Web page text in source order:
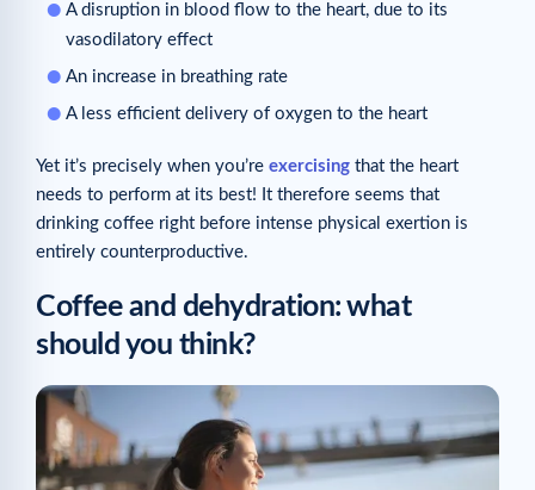
A disruption in blood flow to the heart, due to its
vasodilatory effect
An increase in breathing rate
A less efficient delivery of oxygen to the heart
Yet it’s precisely when you’re exercising that the heart
needs to perform at its best! It therefore seems that
drinking coffee right before intense physical exertion is
entirely counterproductive.
Coffee and dehydration: what
should you think?